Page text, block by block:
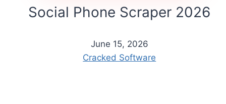
Social Phone Scraper 2026
June 15, 2026
Cracked Software